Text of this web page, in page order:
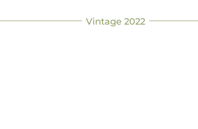
Vintage 2022